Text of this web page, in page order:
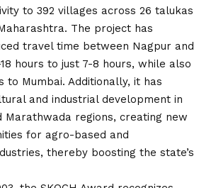
to 392 villages across 26 talukas
The project has
travel time between Nagpur and
hours to just 7-8 hours, while also
to Mumbai. Additionally, it has
and industrial development in
Marathwada regions, creating new
for agro-based and
thereby boosting the state’s